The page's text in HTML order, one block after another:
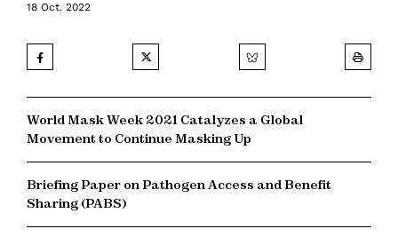
18 Oct. 2022
World Mask Week 2021 Catalyzes a Global
Movement to Continue Masking Up
Briefing Paper on Pathogen Access and Benefit
Sharing (PABS)